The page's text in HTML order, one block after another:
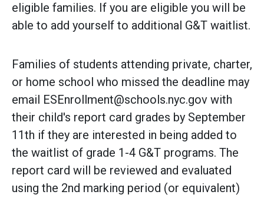
eligible families. If you are eligible you will be
able to add yourself to additional G&T waitlist.
Families of students attending private, charter,
or home school who missed the deadline may
email ESEnrollment@schools.nyc.gov with
their child's report card grades by September
11th if they are interested in being added to
the waitlist of grade 1-4 G&T programs. The
report card will be reviewed and evaluated
using the 2nd marking period (or equivalent)